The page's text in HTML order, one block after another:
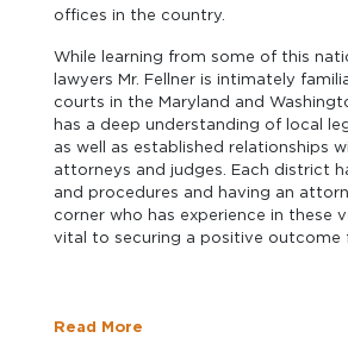
offices in the country.
While learning from some of this
lawyers Mr. Fellner is intimately
courts in the Maryland and
has a deep understanding of local
as well as established relationships
attorneys and judges. Each district
and procedures and having an
corner who has experience in these
vital to securing a positive outcome
Read More